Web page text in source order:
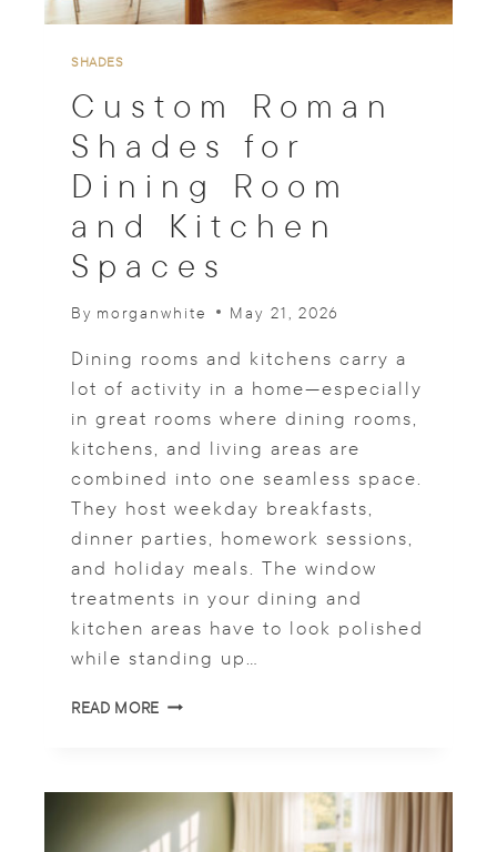
S
T
A
R
T
T
P
T
E
A
T
M
N
T
S
SHADES
Custom Roman
Shades for
Dining Room
and Kitchen
Spaces
By morganwhite May 21, 2026
Dining rooms and kitchens carry a
lot of activity in a home—especially
in great rooms where dining rooms,
kitchens, and living areas are
combined into one seamless space.
They host weekday breakfasts,
dinner parties, homework sessions,
and holiday meals. The window
treatments in your dining and
kitchen areas have to look polished
while standing up…
READ MORE C
O
M
R